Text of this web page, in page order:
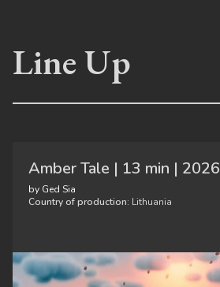
Line Up
Amber Tale | 13 min | 2026
by Ged Sia
Country of production: Lithuania